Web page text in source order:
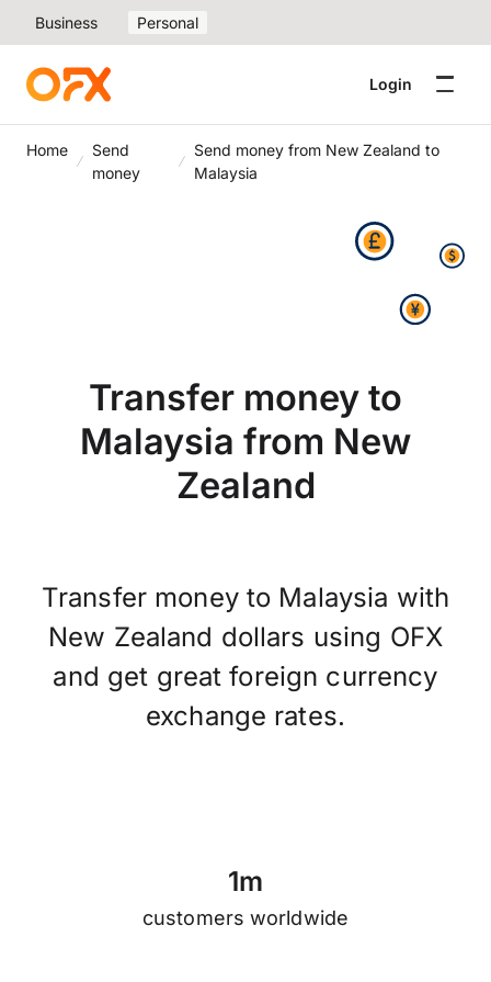
Business Personal
Login
Home
Send
money
Send money from New Zealand to
Malaysia
Transfer money to
Malaysia from New
Zealand
Transfer money to Malaysia with
New Zealand dollars using OFX
and get great foreign currency
exchange rates.
1m
customers worldwide